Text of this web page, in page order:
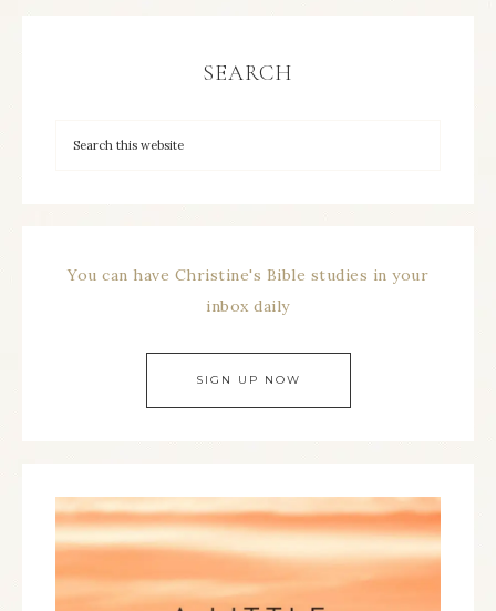
SEARCH
You can have Christine's Bible studies in your
inbox daily
SIGN UP NOW